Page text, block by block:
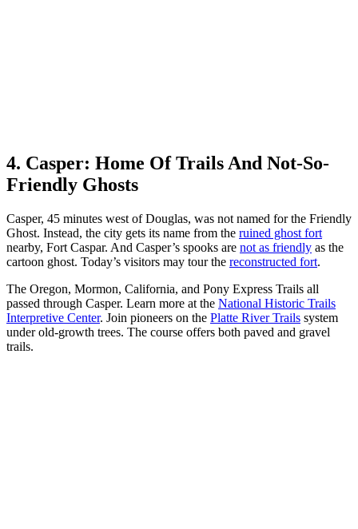
4. Casper: Home Of Trails And Not-So-
Friendly Ghosts
Casper, 45 minutes west of Douglas, was not named for the Friendly
Ghost. Instead, the city gets its name from the ruined ghost fort
nearby, Fort Caspar. And Casper’s spooks are not as friendly as the
cartoon ghost. Today’s visitors may tour the reconstructed fort.
The Oregon, Mormon, California, and Pony Express Trails all
passed through Casper. Learn more at the National Historic Trails
Interpretive Center. Join pioneers on the Platte River Trails system
under old-growth trees. The course offers both paved and gravel
trails.